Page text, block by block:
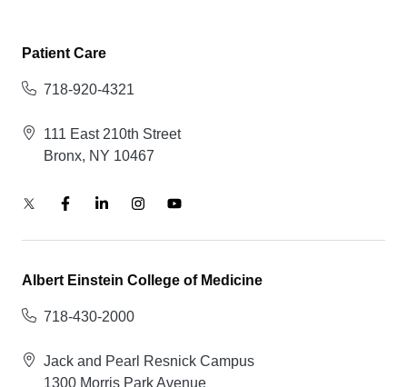
Patient Care
718-920-4321
111 East 210th Street
Bronx, NY 10467
Albert Einstein College of Medicine
718-430-2000
Jack and Pearl Resnick Campus
1300 Morris Park Avenue